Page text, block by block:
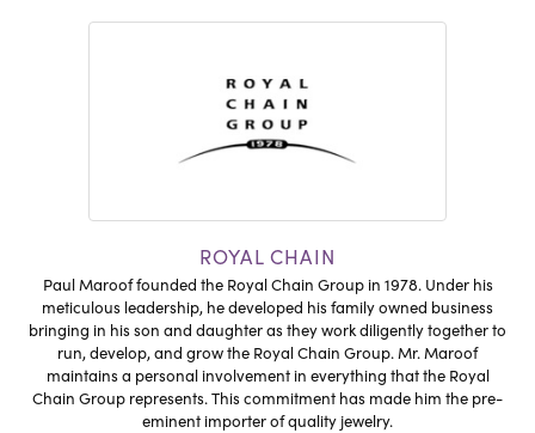
ROYAL CHAIN
Paul Maroof founded the Royal Chain Group in 1978. Under his
meticulous leadership, he developed his family owned business
bringing in his son and daughter as they work diligently together to
run, develop, and grow the Royal Chain Group. Mr. Maroof
maintains a personal involvement in everything that the Royal
Chain Group represents. This commitment has made him the pre-
eminent importer of quality jewelry.